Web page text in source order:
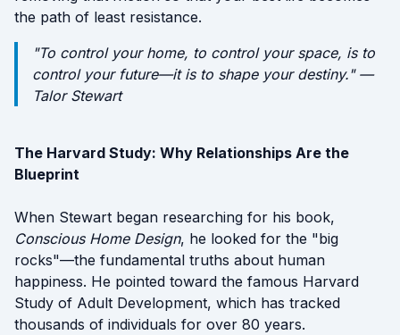
the path of least resistance.
"To control your home, to control your space, is to
control your future—it is to shape your destiny." —
Talor Stewart
The Harvard Study: Why Relationships Are the
Blueprint
When Stewart began researching for his book,
Conscious Home Design, he looked for the "big
rocks"—the fundamental truths about human
happiness. He pointed toward the famous Harvard
Study of Adult Development, which has tracked
thousands of individuals for over 80 years.